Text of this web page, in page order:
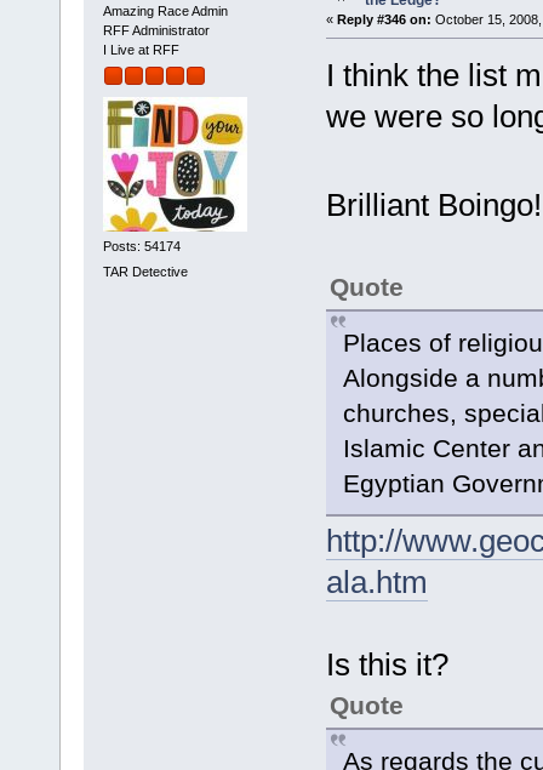
Amazing Race Admin
RFF Administrator
I Live at RFF
Posts: 54174
TAR Detective
« Reply #346 on: October 15,
I think the list
we were so
Brilliant
Quote
Places of
Alongside a
churches,
Islamic Center
Egyptian
http://
ala.htm
Is this it?
Quote
As regards the